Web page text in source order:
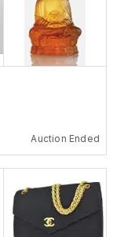
Auction Ended